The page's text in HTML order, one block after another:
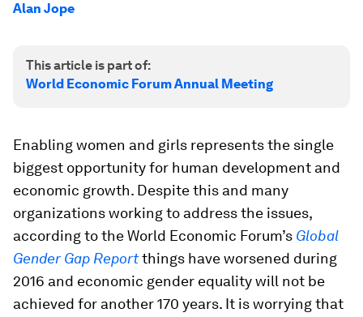
Alan Jope
This article is part of:
World Economic Forum Annual Meeting
Enabling women and girls represents the single
biggest opportunity for human development and
economic growth. Despite this and many
organizations working to address the issues,
according to the World Economic Forum’s Global
Gender Gap Reportthings have worsened during
2016 and economic gender equality will not be
achieved for another 170 years. It is worrying that